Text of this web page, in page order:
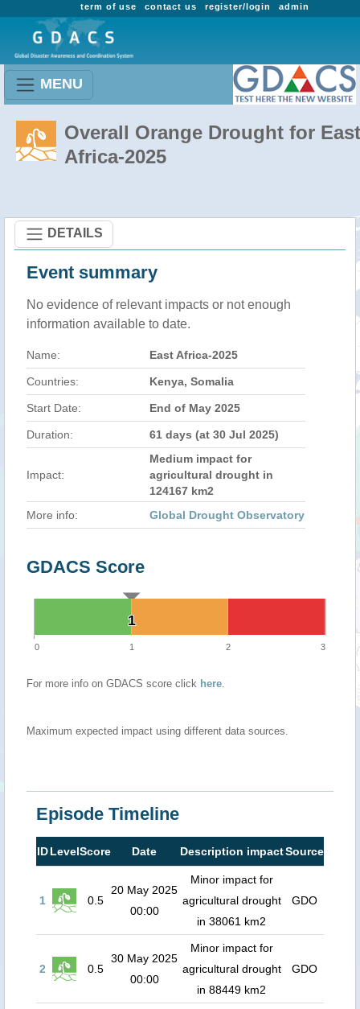
admin
register/login
contact us
term of use
MENU
Overall Orange Drought for East
Africa-2025
DETAILS
Event summary
No evidence of relevant impacts or not enough
information available to date.
Name: East Africa-2025
Countries: Kenya, Somalia
Start Date: End of May 2025
Duration: 61 days (at 30 Jul 2025)
Impact:
Medium impact for
agricultural drought in
124167 km2
More info:
Global Drought Observatory
GDACS Score
1
1
0 1 2 3
For more info on GDACS score click here.
Maximum expected impact using different data sources.
Episode Timeline
IDLevelScore Date Description impactSource
1 0.5
20 May 2025
00:00
Minor impact for
agricultural drought
in 38061 km2
GDO
2 0.5
30 May 2025
00:00
Minor impact for
agricultural drought
in 88449 km2
GDO